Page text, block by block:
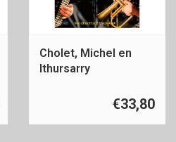
Cholet, Michel en
Ithursarry
€33,80